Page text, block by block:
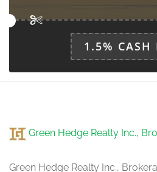
1.5% CASH
Green Hedge Realty Inc.,
Green Hedge Realty Inc.,